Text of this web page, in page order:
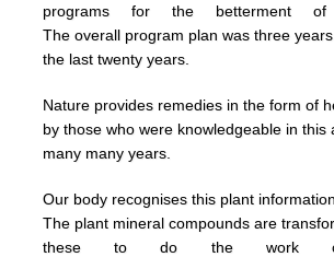
programs for the betterment of
Theoverall program plan was three
the lasttwenty years.
Nature provides remedies in the form of
bythose who were knowledgeable in this
many many years.
Our body recognises this plant
The plant mineral compounds are
these todo the work of